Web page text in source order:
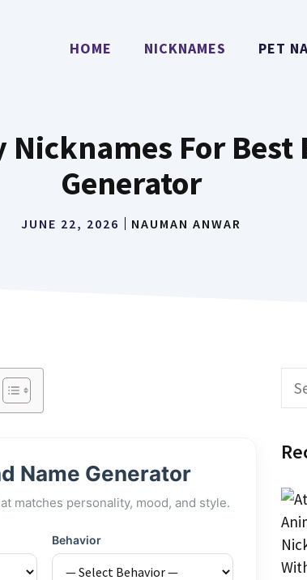
HOME NICKNAMES PET
For
Generator
JUNE 22, 2026 NAUMAN ANWAR
Name Generator
matches personality, mood, and style.
Behavior